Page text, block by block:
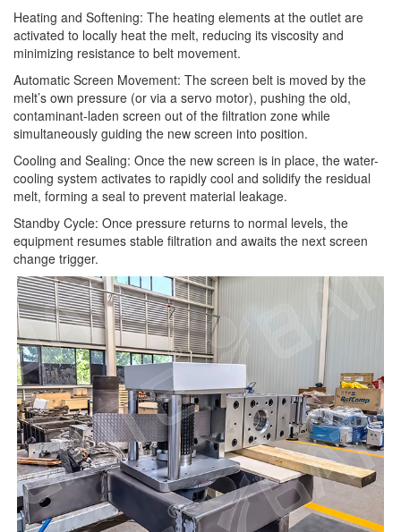
Heating and Softening: The heating elements at the outlet are
activated to locally heat the melt, reducing its viscosity and
minimizing resistance to belt movement.
Automatic Screen Movement: The screen belt is moved by the
melt’s own pressure (or via a servo motor), pushing the old,
contaminant-laden screen out of the filtration zone while
simultaneously guiding the new screen into position.
Cooling and Sealing: Once the new screen is in place, the water-
cooling system activates to rapidly cool and solidify the residual
melt, forming a seal to prevent material leakage.
Standby Cycle: Once pressure returns to normal levels, the
equipment resumes stable filtration and awaits the next screen
change trigger.